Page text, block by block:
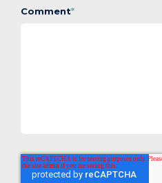
Comment*